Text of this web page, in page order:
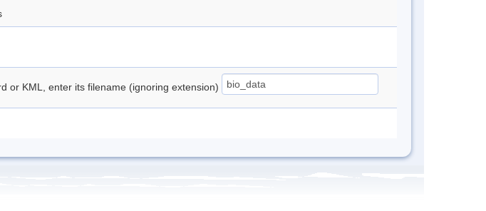
or KML, enter its filename (ignoring extension)